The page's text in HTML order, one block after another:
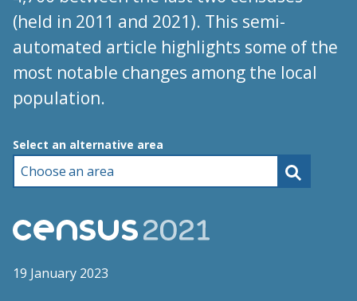
(held in 2011 and 2021). This semi-
automated article highlights some of the
most notable changes among the local
population.
Choose an area
Select an alternative area
19 January 2023